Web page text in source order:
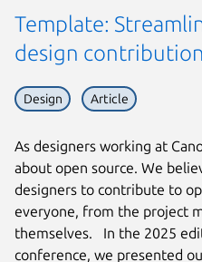
Template:
design
Design Article
As designers working at
about open source. We
designers to contribute to
everyone, from the project
themselves. In the 2025
conference, we presented